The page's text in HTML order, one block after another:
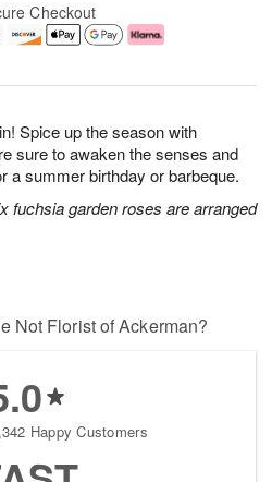
Spice up the season with
sure to awaken the senses and
a summer birthday or barbeque.
fuchsia garden roses are arranged
Checkout
Not Florist of Ackerman?
Happy Customers